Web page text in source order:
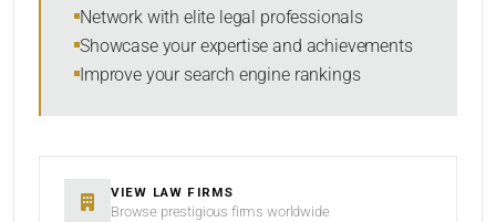
Network with elite legal professionals
Showcase your expertise and achievements
Improve your search engine rankings
VIEW LAW FIRMS
Browse prestigious firms worldwide